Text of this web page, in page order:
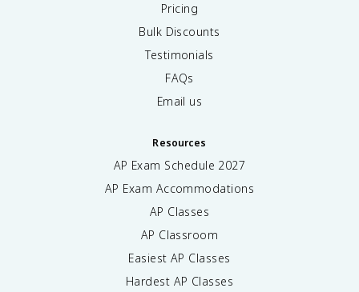
Pricing
Bulk Discounts
Testimonials
FAQs
Email us
Resources
AP Exam Schedule 2027
AP Exam Accommodations
AP Classes
AP Classroom
Easiest AP Classes
Hardest AP Classes